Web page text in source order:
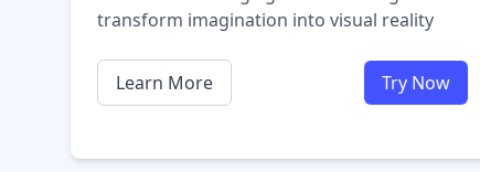
transform imagination into visual reality
Learn More Try Now